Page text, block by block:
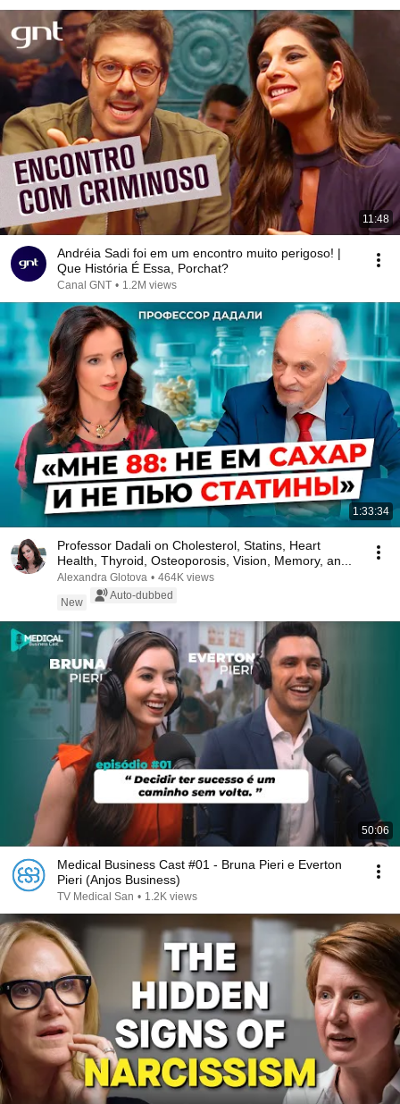
11:48
Andréia Sadi foi em um encontro muito perigoso! |
Que História É Essa, Porchat?
Canal GNT • 1.2M views
1:33:34
Professor Dadali on Cholesterol, Statins, Heart
Health, Thyroid, Osteoporosis, Vision, Memory, an...
Alexandra Glotova • 464K views
New
Auto-dubbed
50:06
Medical Business Cast #01 - Bruna Pieri e Everton
Pieri (Anjos Business)
TV Medical San • 1.2K views